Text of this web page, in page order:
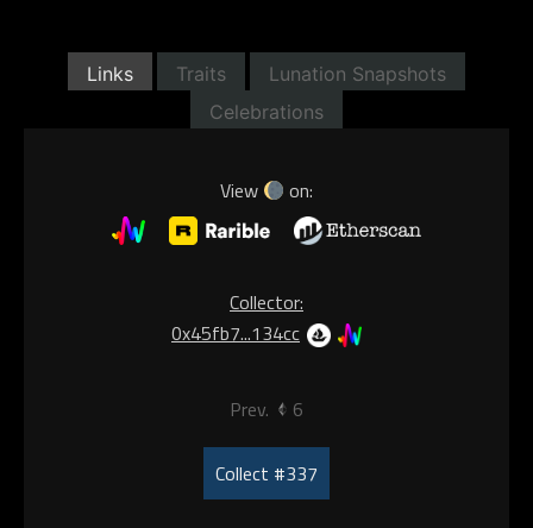
Links Traits
Lunation Snapshots
Celebrations
View on:
Collector:
0x45fb7...134cc
Prev. 6
Collect #337